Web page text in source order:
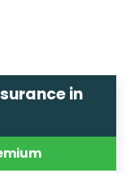
in